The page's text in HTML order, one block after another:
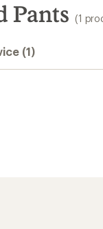
Pants (1
(1)